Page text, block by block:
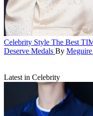
Celebrity Style The Best
Deserve Medals By
Latest in Celebrity